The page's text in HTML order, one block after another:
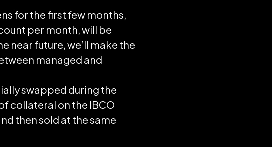
for the first few months,
per month, will be
near future, we’ll make the
managed and
swapped during the
collateral on the IBCO
then sold at the same